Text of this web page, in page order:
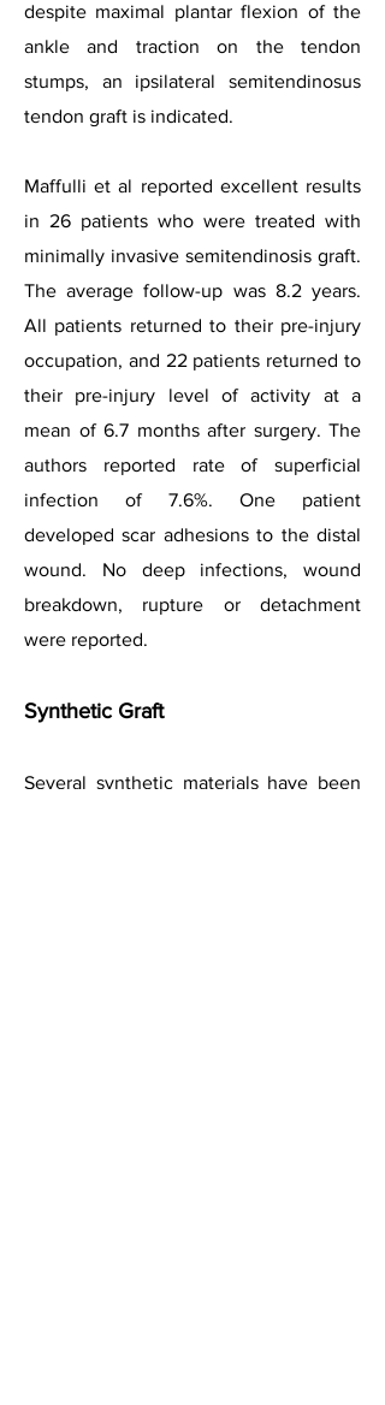
despite maximal plantar flexion of the
ankle and traction on the tendon
stumps, an ipsilateral semitendinosus
tendon graft is indicated.
Maffulli et al reported excellent results
in 26 patients who were treated with
minimally invasive semitendinosis graft.
The average follow-up was 8.2 years.
All patients returned to their pre-injury
occupation, and 22 patients returned to
their pre-injury level of activity at a
mean of 6.7 months after surgery. The
authors reported rate of superficial
infection of 7.6%. One patient
developed scar adhesions to the distal
wound. No deep infections, wound
breakdown, rupture or detachment
were reported.
Synthetic Graft
Several synthetic materials have been